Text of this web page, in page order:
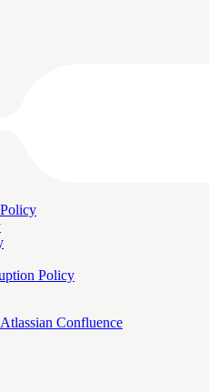
Policy
Atlassian Confluence